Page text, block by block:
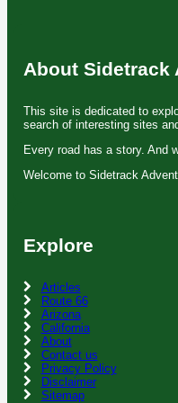
About Sidetrack
This site is dedicated to
search of interesting sites
Every road has a story. And
Welcome to Sidetrack
Explore
Articles
Route 66
Arizona
California
About
Contact us
Privacy Policy
Disclaimer
Sitemap